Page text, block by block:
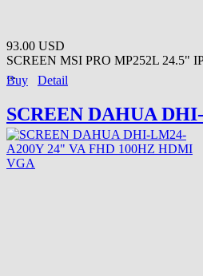
93.00 USD
SCREEN MSI PRO MP252L 24.5"
...
Buy Detail
SCREEN DAHUA